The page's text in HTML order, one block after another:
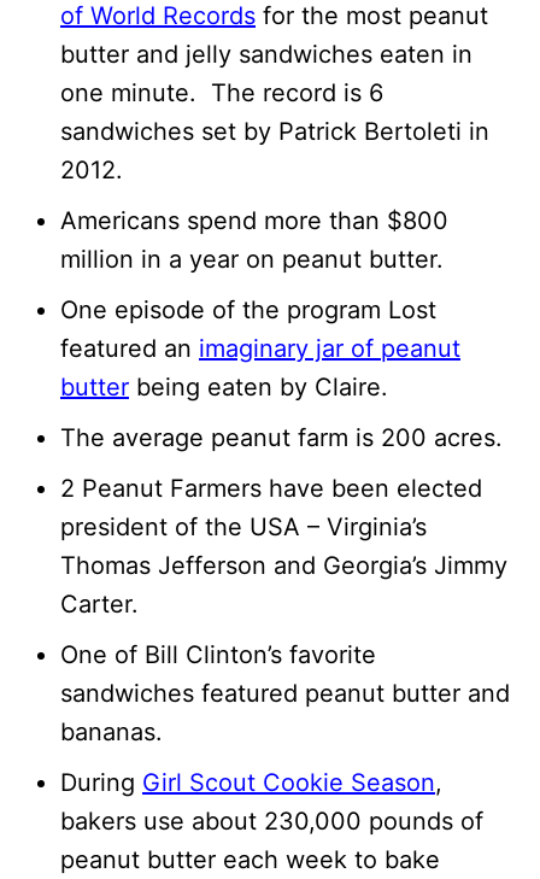
of World Records for the most peanut
butter and jelly sandwiches eaten in
one minute. The record is 6
sandwiches set by Patrick Bertoleti in
2012.
Americans spend more than $800
million in a year on peanut butter.
One episode of the program Lost
featured an imaginary jar of peanut
butter being eaten by Claire.
The average peanut farm is 200 acres.
2 Peanut Farmers have been elected
president of the USA – Virginia’s
Thomas Jefferson and Georgia’s Jimmy
Carter.
One of Bill Clinton’s favorite
sandwiches featured peanut butter and
bananas.
During Girl Scout Cookie Season,
bakers use about 230,000 pounds of
peanut butter each week to bake